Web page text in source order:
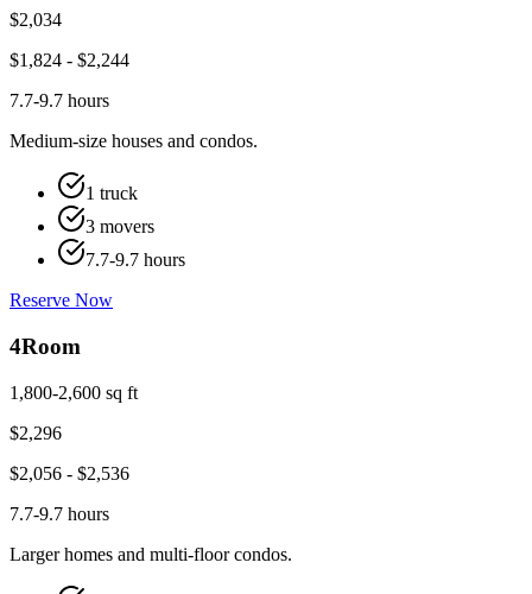
$2,034
$1,824 - $2,244
7.7-9.7 hours
Medium-size houses and condos.
1 truck
3 movers
7.7-9.7 hours
Reserve Now
4Room
1,800-2,600 sq ft
$2,296
$2,056 - $2,536
7.7-9.7 hours
Larger homes and multi-floor condos.